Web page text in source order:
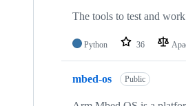
The tools to test and
Python 36
mbed-os Public